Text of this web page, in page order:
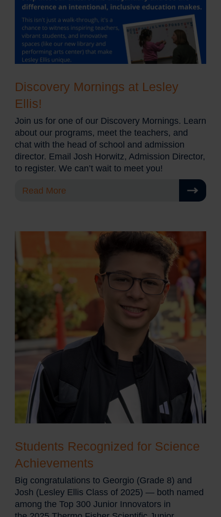
Discovery Mornings at Lesley
Ellis!
Join us for one of our Discovery Mornings. Learn
about our programs, meet the teachers, and
chat with the head of school and admission
director. Email Josh Horwitz, Admission Director,
to register. We can’t wait to meet you!
Read More
Students Recognized for Science
Achievements
Big congratulations to Georgio (Grade 8) and
Josh (Lesley Ellis Class of 2025) — both named
among the Top 300 Junior Innovators in